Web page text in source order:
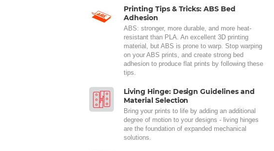
Printing Tips & Tricks: ABS Bed
Adhesion
ABS: stronger, more durable, and more heat-
resistant than PLA. An excellent 3D printing
material, but ABS is prone to warp. Stop warping
on your ABS prints, and create strong bed
adhesion to produce flat prints by following these
tips.
Living Hinge: Design Guidelines and
Material Selection
Bring your prints to life by adding an additional
degree of motion to your designs - living hinges
are the foundation of expanded mechanical
solutions.